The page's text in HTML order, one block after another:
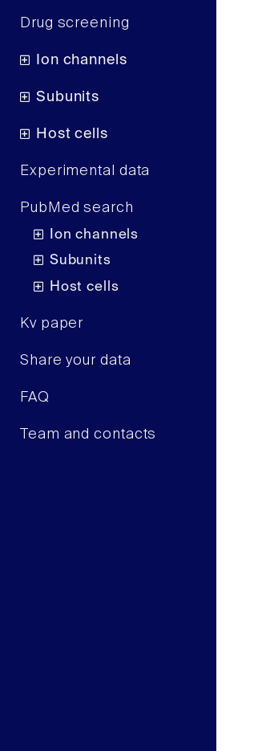
Drug screening
Ion channels
Subunits
Host cells
Experimental data
PubMed search
Ion channels
Subunits
Host cells
Kv paper
Share your data
FAQ
Team and contacts